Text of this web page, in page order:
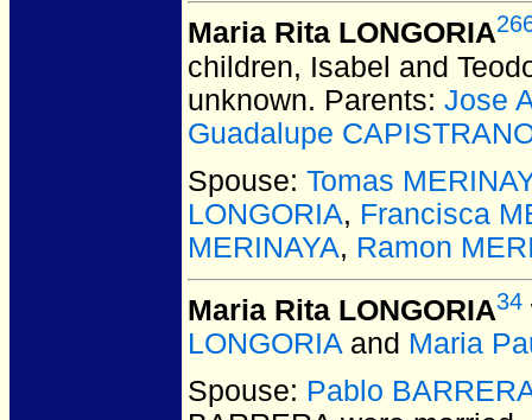
Maria Rita LONGORIA
children, Isabel and
unknown. Parents: Jose
Guadalupe
Spouse: Tomas
LONGORIA, Francisca
MERINAYA, Ramon
Maria Rita LONGORIA34
LONGORIA and Maria
Spouse: Pablo